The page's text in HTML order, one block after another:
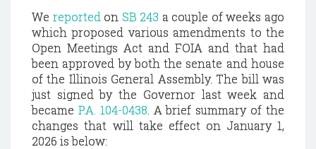
We reported on SB 243 a couple of weeks ago
which proposed various amendments to the
Open Meetings Act and FOIA and that had
been approved by both the senate and house
of the Illinois General Assembly. The bill was
just signed by the Governor last week and
became P.A. 104-0438 . A brief summary of the
changes that will take effect on January 1,
2026 is below: